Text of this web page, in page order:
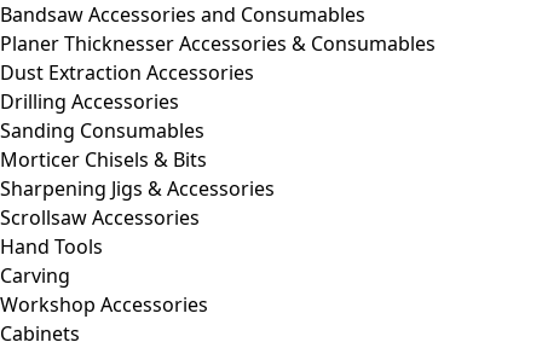
Bandsaw Accessories and Consumables
Planer Thicknesser Accessories & Consumables
Dust Extraction Accessories
Drilling Accessories
Sanding Consumables
Morticer Chisels & Bits
Sharpening Jigs & Accessories
Scrollsaw Accessories
Hand Tools
Carving
Workshop Accessories
Cabinets